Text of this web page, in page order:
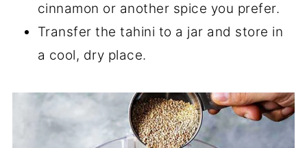
cinnamon or another spice you prefer.
Transfer the tahini to a jar and store in
a cool, dry place.